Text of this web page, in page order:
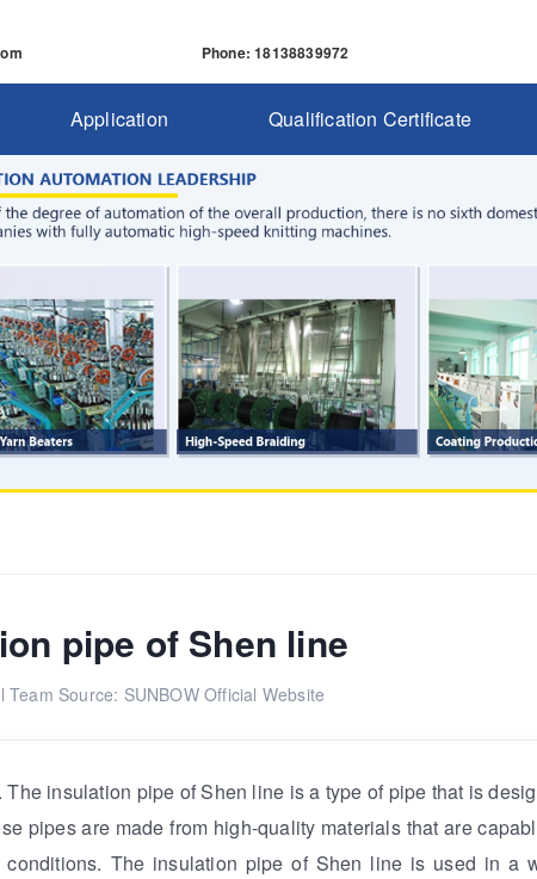
Application Qualification Certificate
Phone: 18138839972
pipe of Shen line
Team Source: SUNBOW Official Website
insulation pipe of Shen line is a type of pipe that is
pipes are made from high-quality materials that are
conditions. The insulation pipe of Shen line is used in a